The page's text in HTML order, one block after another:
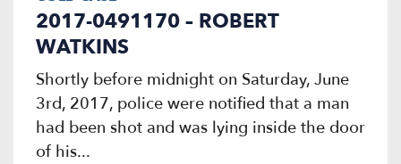
2017-0491170 – ROBERT
WATKINS
Shortly before midnight on Saturday, June
3rd, 2017, police were notified that a man
had been shot and was lying inside the door
of his...